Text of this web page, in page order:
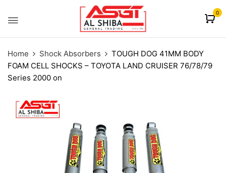
0
Home Shock Absorbers
TOUGH DOG 41MM BODY
FOAM CELL SHOCKS – TOYOTA LAND CRUISER 76/78/79
Series 2000 on